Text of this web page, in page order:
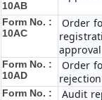
10AB
Form No. :
10AC
Order
approval
Form No. :
10AD
Order
Form No. :
Audit